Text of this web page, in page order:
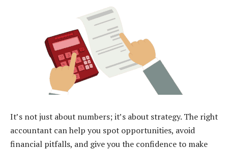
It’s not just about numbers; it’s about strategy. The right
accountant can help you spot opportunities, avoid
financial pitfalls, and give you the confidence to make